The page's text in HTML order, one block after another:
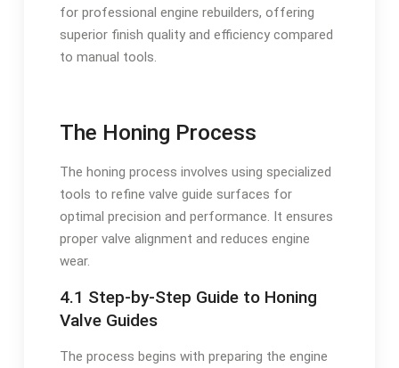
for professional engine rebuilders, offering
superior finish quality and efficiency compared
to manual tools.
The Honing Process
The honing process involves using specialized
tools to refine valve guide surfaces for
optimal precision and performance. It ensures
proper valve alignment and reduces engine
wear.
4.1 Step-by-Step Guide to Honing
Valve Guides
The process begins with preparing the engine